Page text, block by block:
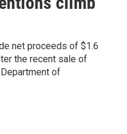
net proceeds of $1.6
the recent sale of
of